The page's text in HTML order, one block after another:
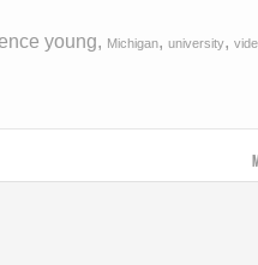
young, Michigan, university,